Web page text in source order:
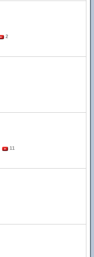
2
11